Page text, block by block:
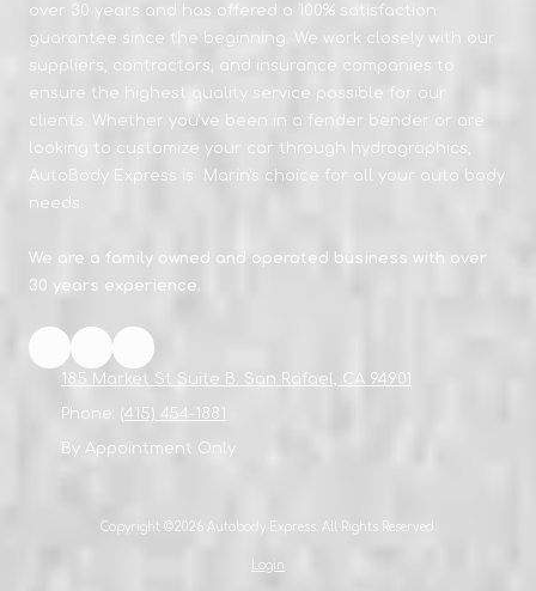
over 30 years and has offered a 100% satisfaction
guarantee since the beginning. We work closely with our
suppliers, contractors, and insurance companies to
ensure the highest quality service possible for our
clients. Whether you've been in a fender bender or are
looking to customize your car through hydrographics,
AutoBody Express is Marin's choice for all your auto body
needs.
We are a family owned and operated business with over
30 years experience.
185 Market St Suite B. San Rafael, CA 94901
Phone: (415) 454-1881
By Appointment Only
Copyright ©2026 Autobody Express. All Rights Reserved.
Login